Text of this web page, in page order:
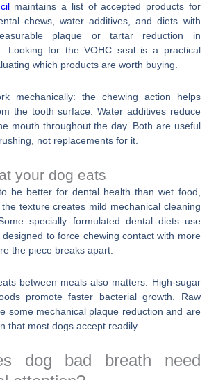
maintains a list of accepted products for
chews, water additives, and diets with
plaque or tartar reduction in
Looking for the VOHC seal is a practical
which products are worth buying.
mechanically: the chewing action helps
the tooth surface. Water additives reduce
mouth throughout the day. Both are useful
not replacements for it.
your dog eats
be better for dental health than wet food,
texture creates mild mechanical cleaning
specially formulated dental diets use
to force chewing contact with more
the piece breaks apart.
between meals also matters. High-sugar
promote faster bacterial growth. Raw
some mechanical plaque reduction and are
that most dogs accept readily.
dog bad breath need